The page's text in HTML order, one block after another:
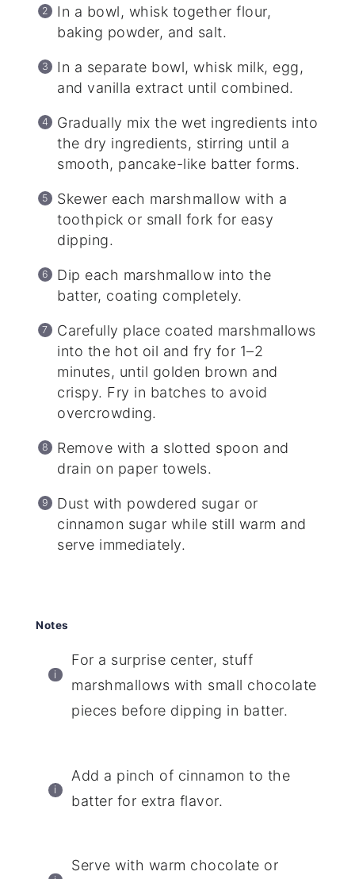
In a bowl, whisk together flour,
baking powder, and salt.
In a separate bowl, whisk milk, egg,
and vanilla extract until combined.
Gradually mix the wet ingredients into
the dry ingredients, stirring until a
smooth, pancake-like batter forms.
Skewer each marshmallow with a
toothpick or small fork for easy
dipping.
Dip each marshmallow into the
batter, coating completely.
Carefully place coated marshmallows
into the hot oil and fry for 1–2
minutes, until golden brown and
crispy. Fry in batches to avoid
overcrowding.
Remove with a slotted spoon and
drain on paper towels.
Dust with powdered sugar or
cinnamon sugar while still warm and
serve immediately.
Notes
For a surprise center, stuff
marshmallows with small chocolate
pieces before dipping in batter.
Add a pinch of cinnamon to the
batter for extra flavor.
Serve with warm chocolate or